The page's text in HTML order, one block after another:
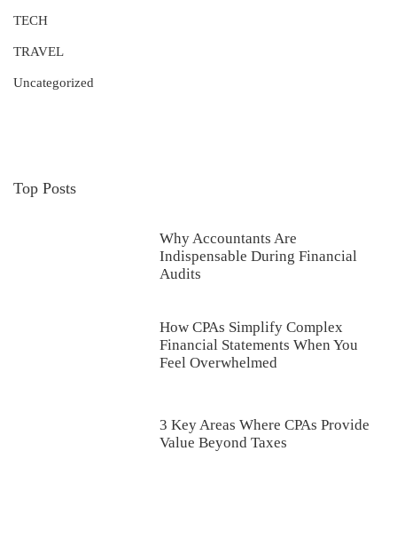
TECH
TRAVEL
Uncategorized
Top Posts
Why Accountants Are
Indispensable During Financial
Audits
How CPAs Simplify Complex
Financial Statements When You
Feel Overwhelmed
3 Key Areas Where CPAs Provide
Value Beyond Taxes